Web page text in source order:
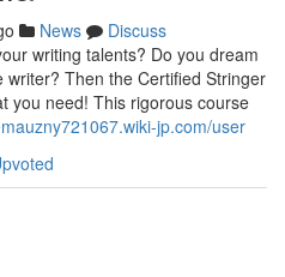
News
Discuss
writing talents? Do you dream
Then the Certified Stringer
you need! This rigorous course
jp.com/user